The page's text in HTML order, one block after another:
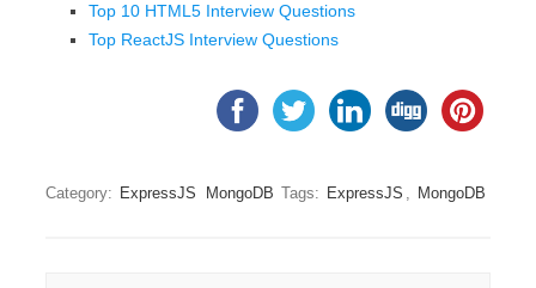
Top 10 HTML5 Interview Questions
Top ReactJS Interview Questions
Category: ExpressJS MongoDB Tags: ExpressJS , MongoDB